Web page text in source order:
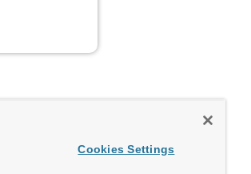
Cookies Settings